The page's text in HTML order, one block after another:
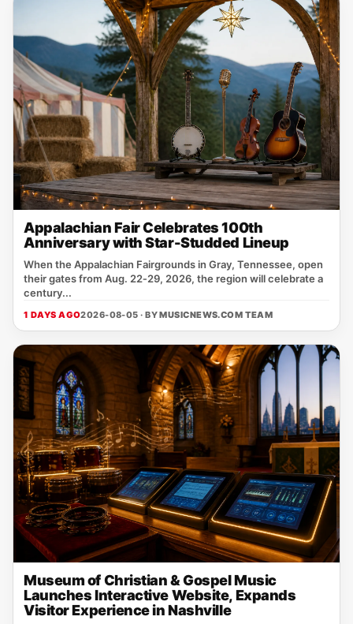
Appalachian Fair Celebrates 100th
Anniversary with Star-Studded Lineup
When the Appalachian Fairgrounds in Gray, Tennessee, open
their gates from Aug. 22‑29, 2026, the region will celebrate a
century...
1 DAYS AGO2026-08-05 · BYMUSICNEWS.COM TEAM
Museum of Christian & Gospel Music
Launches Interactive Website, Expands
Visitor Experience in Nashville